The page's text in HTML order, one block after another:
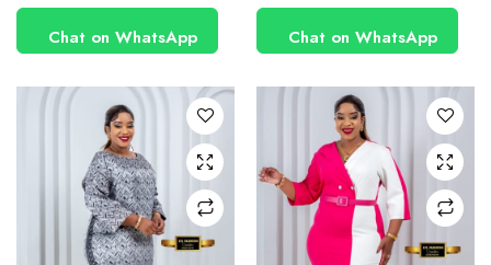
Chat on WhatsApp Chat on WhatsApp
has
multiple
The
options
may be
chosen
on the
product
page
has
multiple
The
options
may be
chosen
on the
product
page